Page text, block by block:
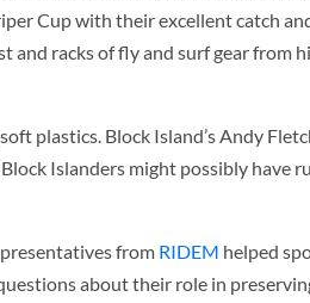
Cup with their excellent catch
and racks of fly and surf gear from
plastics. Block Island’s Andy
Islanders might possibly have
fromRIDEM helped
about their role in